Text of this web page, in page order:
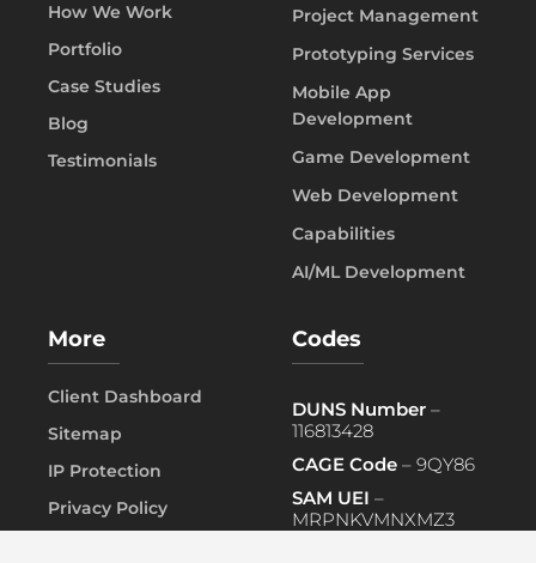
How We Work
Portfolio
Case Studies
Blog
Testimonials
Project Management
Prototyping Services
Mobile App
Development
Game Development
Web Development
Capabilities
AI/ML Development
More
Client Dashboard
Sitemap
IP Protection
Privacy Policy
Codes
DUNS Number –
116813428
CAGE Code – 9QY86
SAM UEI –
MRPNKVMNXMZ3